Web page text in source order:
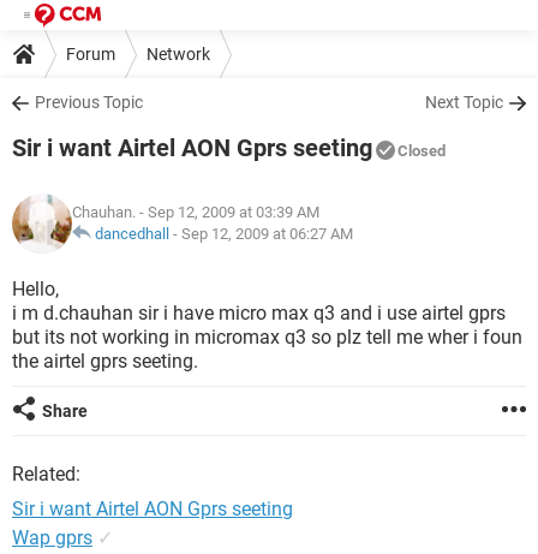
Forum Network
Previous Topic Next Topic
Sir i want Airtel AON Gprs seeting Closed
Chauhan. - Sep 12, 2009 at 03:39 AM
dancedhall - Sep 12, 2009 at 06:27 AM
Hello,
i m d.chauhan sir i have micro max q3 and i use airtel gprs
but its not working in micromax q3 so plz tell me wher i foun
the airtel gprs seeting.
Share
Related:
Sir i want Airtel AON Gprs seeting
Wap gprs ✓